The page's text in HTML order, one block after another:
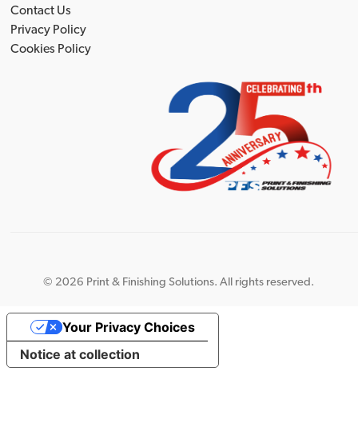
Contact Us
Privacy Policy
Cookies Policy
© 2026 Print & Finishing Solutions. All rights reserved.
Notice at collection
Your Privacy Choices